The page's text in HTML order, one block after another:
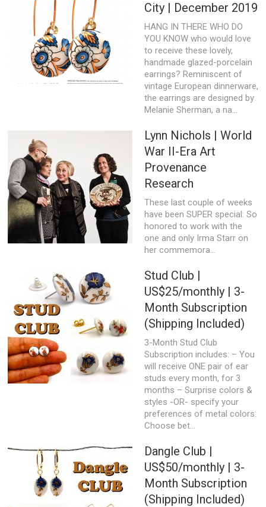
City | December 2019
HANG IN THERE WHO DO
YOU KNOW who would love
to receive these lovely,
handmade glazed-porcelain
earrings? Reminiscent of
vintage European dinnerware,
the earrings are designed by
Melanie Sherman, a na...
Lynn Nichols | World
War II-Era Art
Provenance
Research
These last couple of weeks
have been SUPER special: So
honored to work with the
one and only Irma Starr on
her commemora...
Stud Club |
US$25/monthly | 3-
Month Subscription
(Shipping Included)
3-Month Stud Club
Subscription includes: – You
will receive ONE pair of ear
studs every month, for 3
months – Surprise colors &
styles -OR- specify your
preferences of metal colors:
Choose bet...
Dangle Club |
US$50/monthly | 3-
Month Subscription
(Shipping Included)